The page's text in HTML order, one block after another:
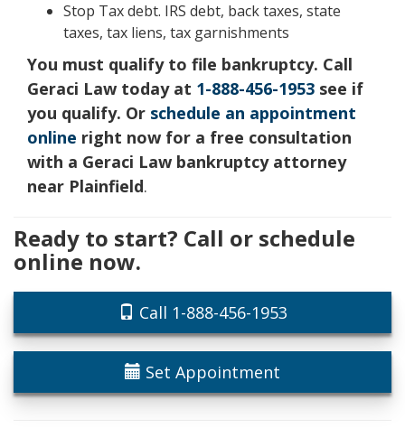
Stop Tax debt. IRS debt, back taxes, state
taxes, tax liens, tax garnishments
You must qualify to file bankruptcy. Call
Geraci Law today at 1-888-456-1953 see if
you qualify. Or schedule an appointment
online right now for a free consultation
with a Geraci Law bankruptcy attorney
near Plainfield.
Ready to start? Call or schedule
online now.
Call 1-888-456-1953
Set Appointment